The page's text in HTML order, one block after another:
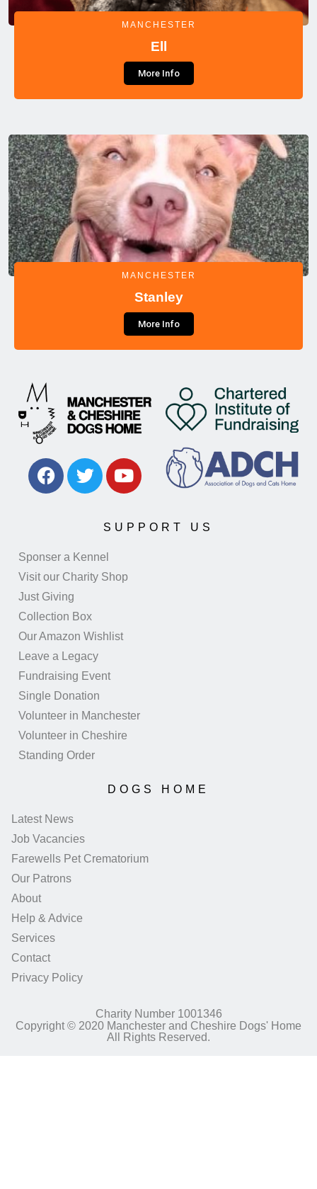
MANCHESTER
Ell
More Info
MANCHESTER
Stanley
More Info
SUPPORT US
Sponser a Kennel
Visit our Charity Shop
Just Giving
Collection Box
Our Amazon Wishlist
Leave a Legacy
Fundraising Event
Single Donation
Volunteer in Manchester
Volunteer in Cheshire
Standing Order
DOGS HOME
Latest News
Job Vacancies
Farewells Pet Crematorium
Our Patrons
About
Help & Advice
Services
Contact
Privacy Policy
Charity Number 1001346
Copyright © 2020 Manchester and Cheshire Dogs' Home
All Rights Reserved.